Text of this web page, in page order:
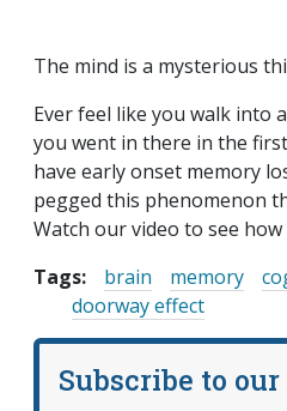
The mind is a mysterious
Ever feel like you walk into
you went in there in the
have early onset memory
pegged this phenomenon
Watch our video to see
Tags:
brain memory
doorway effect
Subscribe to